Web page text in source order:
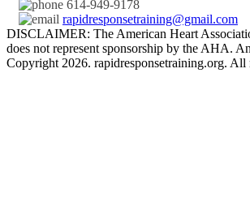
614-949-9178
rapidresponsetraining@gmail.com
DISCLAIMER: The American Heart
does not represent sponsorship by the AHA.
Copyright 2026. rapidresponsetraining.org. All